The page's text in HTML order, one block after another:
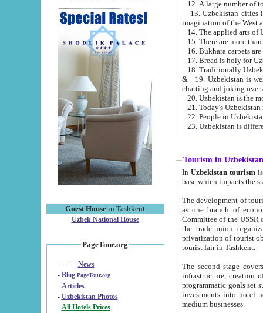
Guest House in Tashkent
Uzbek National House
PageTour.org
- - - - - News
- Blog PageTour.org
- Articles
- Uzbekistan Photos
-
All Hotels Prices
13. Uzbekistan cities including
15. There are more
16. Bukhara carpets
17. Bread is holy for
& 19. Uzbekistan is well known for
chatting and joking over
22. People in
Tourism in Uzbekistan
In Uzbekistan tourism is
The development of tourism in
as one branch of economy on the basis
Committee of the USSR on Foreign Tourism, the Bureau of Youth
the trade-union organizations, etc. This period covers 1992-1995. Since this moment there started
privatization of tourist objects,
tourist fair in Tashkent.
The second stage covers
infrastructure, creation of nongovernmental
programmatic goals set such as the Program of Tourism Development till 2005. There is a
investments into hotel
medium businesses.